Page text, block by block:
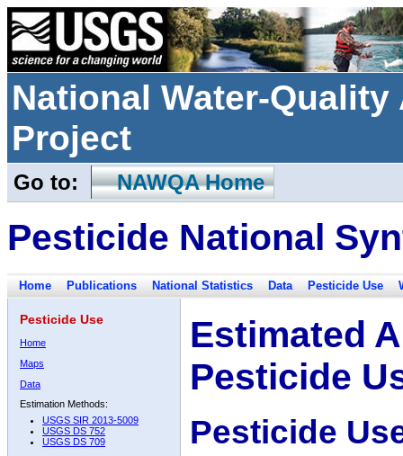
National Water-
Project
Go to: NAWQA Home
Pesticide National
Home Publications National Statistics Data Pesticide Use
Pesticide Use
Home
Maps
Data
Estimation Methods:
USGS SIR 2013-5009
USGS DS 752
USGS DS 709
Estimated
Pesticide
Pesticide